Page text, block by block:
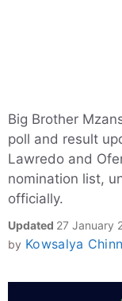
Big Brother
poll and result
Lawredo and
nomination list,
officially.
Updated 27 January
by Kowsalya